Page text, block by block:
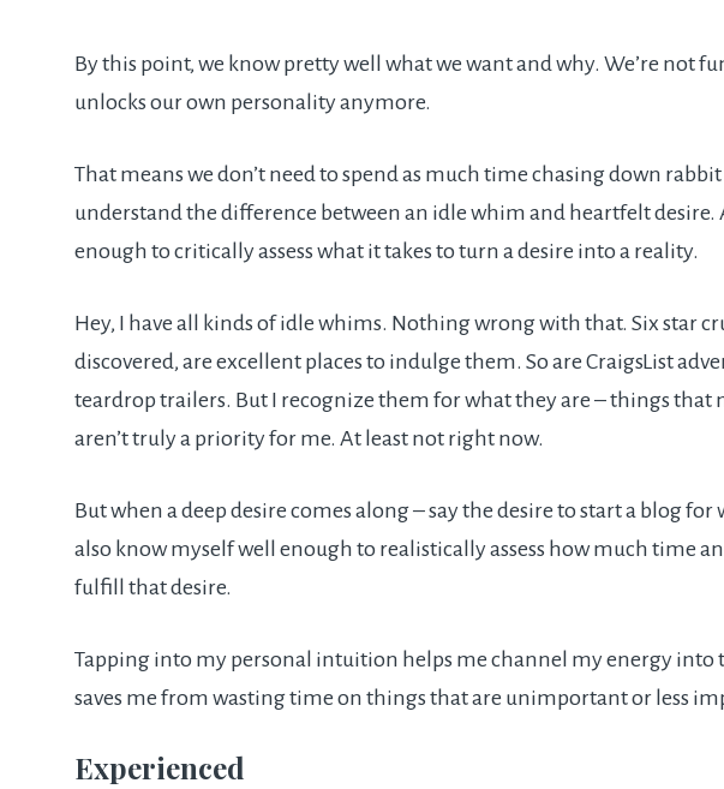
By this point, we know pretty well what we want and why. We’re not
unlocks our own personality anymore.
That means we don’t need to spend as much time chasing down
understand the difference between an idle whim and heartfelt desire.
enough to critically assess what it takes to turn a desire into a reality.
Hey, I have all kinds of idle whims. Nothing wrong with that. Six star
discovered, are excellent places to indulge them. So are CraigsList
teardrop trailers. But I recognize them for what they are – things that
aren’t truly a priority for me. At least not right now.
But when a deep desire comes along – say the desire to start a blog
also know myself well enough to realistically assess how much time
fulfill that desire.
Tapping into my personal intuition helps me channel my energy into
saves me from wasting time on things that are unimportant or less
Experienced